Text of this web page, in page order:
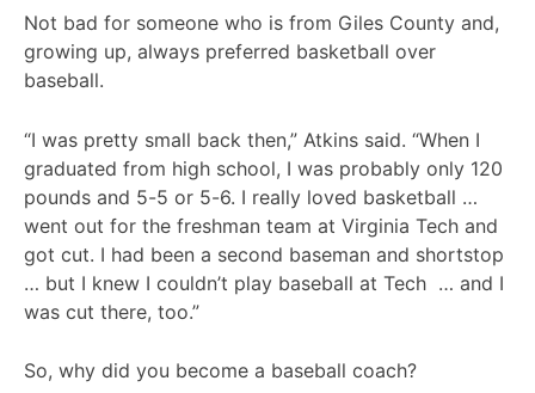
Not bad for someone who is from Giles County and,
growing up, always preferred basketball over
baseball.
“I was pretty small back then,” Atkins said. “When I
graduated from high school, I was probably only 120
pounds and 5-5 or 5-6. I really loved basketball …
went out for the freshman team at Virginia Tech and
got cut. I had been a second baseman and shortstop
… but I knew I couldn’t play baseball at Tech … and I
was cut there, too.”
So, why did you become a baseball coach?